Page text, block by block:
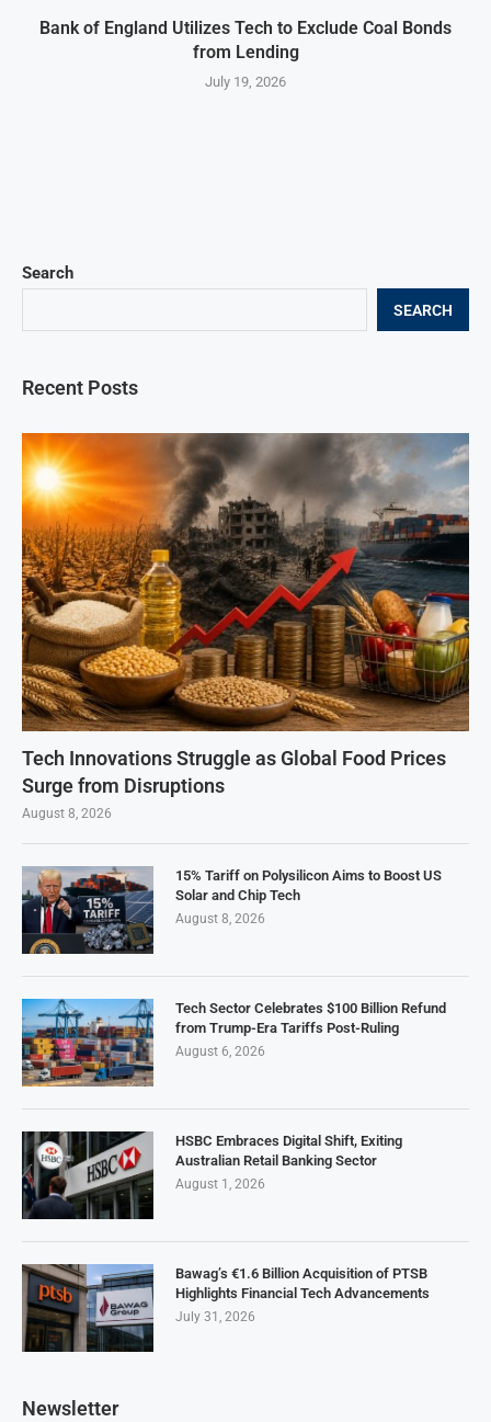
Bank of England Utilizes Tech to Exclude Coal Bonds
from Lending
July 19, 2026
Search
SEARCH
Recent Posts
Tech Innovations Struggle as Global Food Prices
Surge from Disruptions
August 8, 2026
15% Tariff on Polysilicon Aims to Boost US
Solar and Chip Tech
August 8, 2026
Tech Sector Celebrates $100 Billion Refund
from Trump-Era Tariffs Post-Ruling
August 6, 2026
HSBC Embraces Digital Shift, Exiting
Australian Retail Banking Sector
August 1, 2026
Bawag’s €1.6 Billion Acquisition of PTSB
Highlights Financial Tech Advancements
July 31, 2026
Newsletter